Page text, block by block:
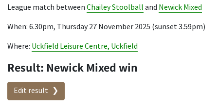
League match between Chailey Stoolball and Newick Mixed
When: 6.30pm, Thursday 27 November 2025 (sunset 3.59pm)
Where: Uckfield Leisure Centre, Uckfield
Result: Newick Mixed win
Edit result